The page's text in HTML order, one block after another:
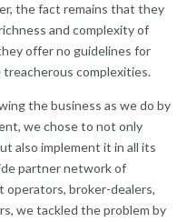
the fact remains that they
and complexity of
offer no guidelines for
complexities.
the business as we do by
we chose to not only
also implement it in all its
partner network of
operators, broker-dealers,
we tackled the problem by